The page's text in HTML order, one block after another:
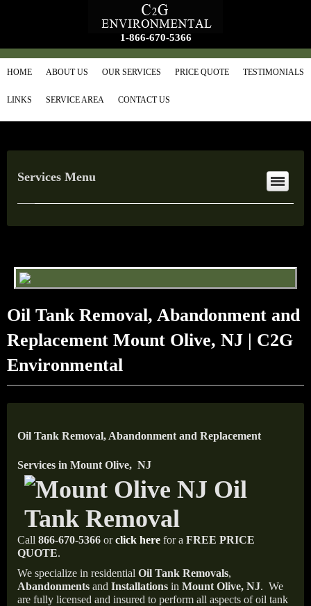
1-866-670-5366
HOME ABOUT US OUR SERVICES PRICE QUOTE TESTIMONIALS
LINKS SERVICE AREA CONTACT US
Services Menu
Oil Tank Removal, Abandonment and
Replacement Mount Olive, NJ | C2G
Environmental
Oil Tank Removal, Abandonment and Replacement
Services in Mount Olive, NJ
Call 866-670-5366 orclick here for a FREE PRICE
QUOTE.
We specialize in residential Oil Tank Removals,
Abandonments and Installations in Mount Olive, NJ. We
are fully licensed and insured to perform all aspects of oil tank